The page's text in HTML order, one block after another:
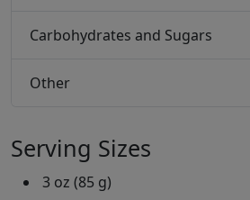
Carbohydrates and Sugars
Other
Serving Sizes
3 oz (85 g)